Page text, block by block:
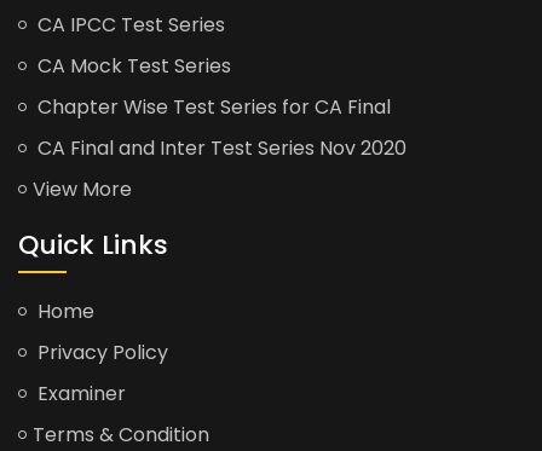
CA IPCC Test Series
CA Mock Test Series
Chapter Wise Test Series for CA Final
CA Final and Inter Test Series Nov 2020
View More
Quick Links
Home
Privacy Policy
Examiner
Terms & Condition